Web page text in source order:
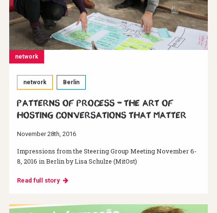
network
network Berlin
Patterns of Process – The Art of
Hosting Conversations That Matter
November 28th, 2016
Impressions from the Steering Group Meeting November 6-
8, 2016 in Berlin by Lisa Schulze (MitOst)
Read full story